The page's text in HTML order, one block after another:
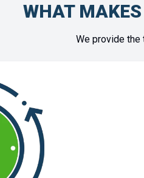
WHAT
We provide